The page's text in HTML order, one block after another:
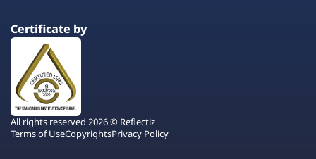
Certificate by
All rights reserved 2026 © Reflectiz
Terms of UseCopyrightsPrivacy Policy